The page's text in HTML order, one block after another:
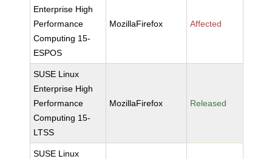
Enterprise High
Performance
Computing 15-
ESPOS
MozillaFirefox Affected
SUSE Linux
Enterprise High
Performance
Computing 15-
LTSS
MozillaFirefox Released
SUSE Linux